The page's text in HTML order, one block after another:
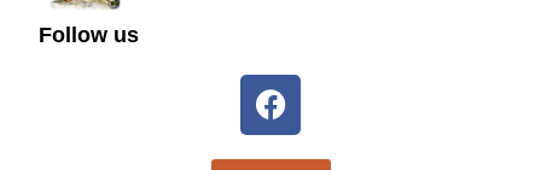
Follow us